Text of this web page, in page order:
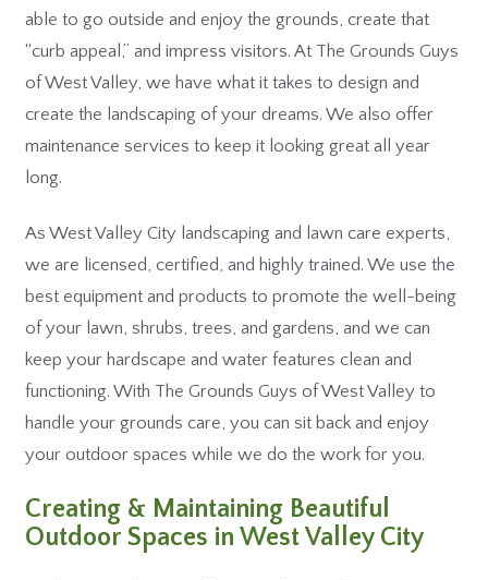
able to go outside and enjoy the grounds, create that
“curb appeal,” and impress visitors. At The Grounds Guys
of West Valley, we have what it takes to design and
create the landscaping of your dreams. We also offer
maintenance services to keep it looking great all year
long.
As West Valley City landscaping and lawn care experts,
we are licensed, certified, and highly trained. We use the
best equipment and products to promote the well-being
of your lawn, shrubs, trees, and gardens, and we can
keep your hardscape and water features clean and
functioning. With The Grounds Guys of West Valley to
handle your grounds care, you can sit back and enjoy
your outdoor spaces while we do the work for you.
Creating & Maintaining Beautiful
Outdoor Spaces in West Valley City